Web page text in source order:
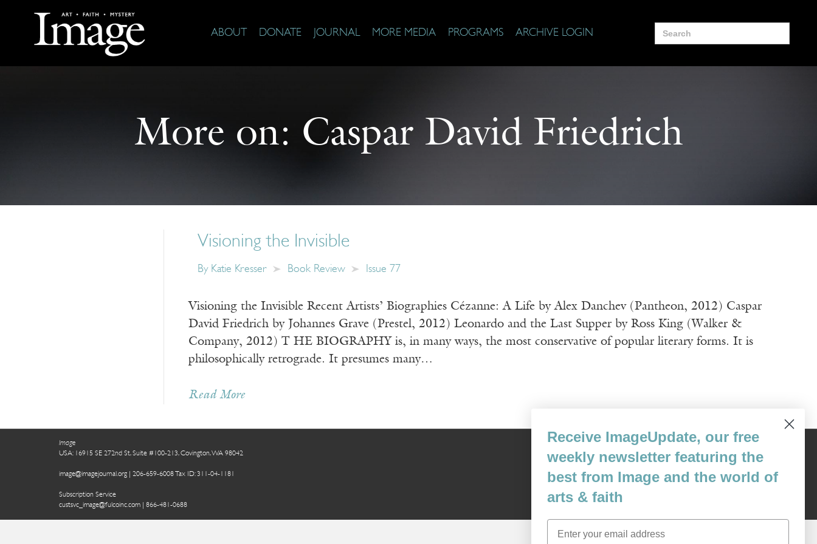
ABOUT DONATE JOURNAL MORE MEDIA PROGRAMS ARCHIVE LOGIN
Search
for:
More on: Caspar David Friedrich
Visioning the Invisible
By Katie Kresser Book Review Issue 77
Visioning the Invisible Recent Artists’ Biographies Cézanne: A Life by Alex Danchev (Pantheon, 2012) Caspar
David Friedrich by Johannes Grave (Prestel, 2012) Leonardo and the Last Supper by Ross King (Walker &
Company, 2012) T HE BIOGRAPHY is, in many ways, the most conservative of popular literary forms. It is
philosophically retrograde. It presumes many…
Read More
Image
USA: 16915 SE 272nd St, Suite #100-213, Covington, WA 98042
image@imagejournal.org | 206-659-6008 Tax ID: 311-04-1181
Subscription Service
custsvc_image@fulcoinc.com | 866-481-0688
Content © 1989 - 2025 Center For Religious Humanism
Back To Top ^
Receive ImageUpdate, our free
weekly newsletter featuring the
best from Image and the world of
arts & faith
Email